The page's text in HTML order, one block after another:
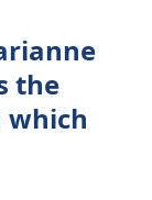
the
which